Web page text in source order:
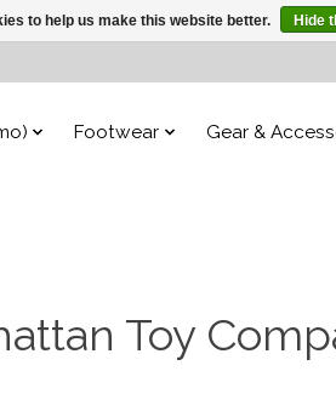
Footwear Gear &
Toy
to help us make this website better. Hide